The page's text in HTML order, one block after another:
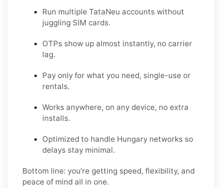
Run multiple TataNeu accounts without
juggling SIM cards.
OTPs show up almost instantly, no carrier
lag.
Pay only for what you need, single-use or
rentals.
Works anywhere, on any device, no extra
installs.
Optimized to handle Hungary networks so
delays stay minimal.
Bottom line: you’re getting speed, flexibility, and
peace of mind all in one.